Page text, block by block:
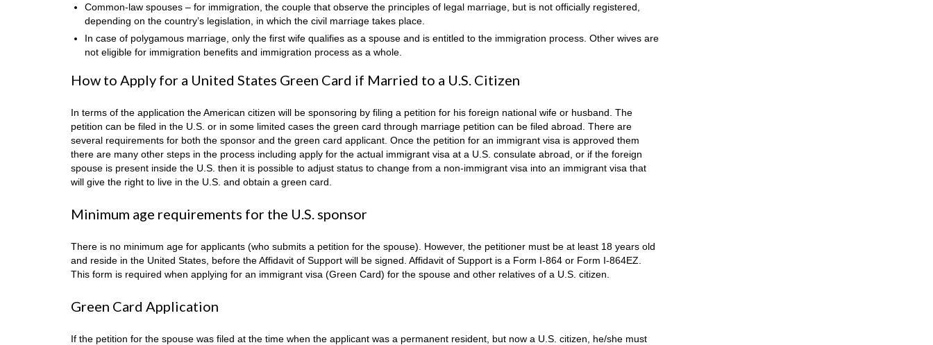
Common-law spouses – for immigration, the couple that observe the principles of legal marriage, but is not officially registered,
depending on the country’s legislation, in which the civil marriage takes place.
In case of polygamous marriage, only the first wife qualifies as a spouse and is entitled to the immigration process. Other wives are
not eligible for immigration benefits and immigration process as a whole.
How to Apply for a United States Green Card if Married to a U.S. Citizen
In terms of the application the American citizen will be sponsoring by filing a petition for his foreign national wife or husband. The
petition can be filed in the U.S. or in some limited cases the green card through marriage petition can be filed abroad. There are
several requirements for both the sponsor and the green card applicant. Once the petition for an immigrant visa is approved them
there are many other steps in the process including apply for the actual immigrant visa at a U.S. consulate abroad, or if the foreign
spouse is present inside the U.S. then it is possible to adjust status to change from a non-immigrant visa into an immigrant visa that
will give the right to live in the U.S. and obtain a green card.
Minimum age requirements for the U.S. sponsor
There is no minimum age for applicants (who submits a petition for the spouse). However, the petitioner must be at least 18 years old
and reside in the United States, before the Affidavit of Support will be signed. Affidavit of Support is a Form I-864 or Form I-864EZ.
This form is required when applying for an immigrant visa (Green Card) for the spouse and other relatives of a U.S. citizen.
Green Card Application
If the petition for the spouse was filed at the time when the applicant was a permanent resident, but now a U.S. citizen, he/she must